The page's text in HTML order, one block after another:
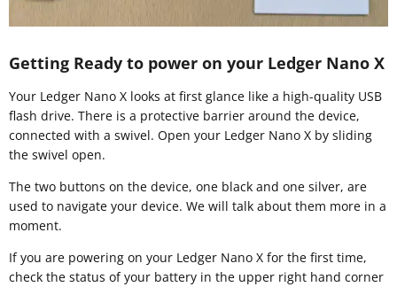
Getting Ready to power on your Ledger Nano X
Your Ledger Nano X looks at first glance like a high-quality USB
flash drive. There is a protective barrier around the device,
connected with a swivel. Open your Ledger Nano X by sliding
the swivel open.
The two buttons on the device, one black and one silver, are
used to navigate your device. We will talk about them more in a
moment.
If you are powering on your Ledger Nano X for the first time,
check the status of your battery in the upper right hand corner